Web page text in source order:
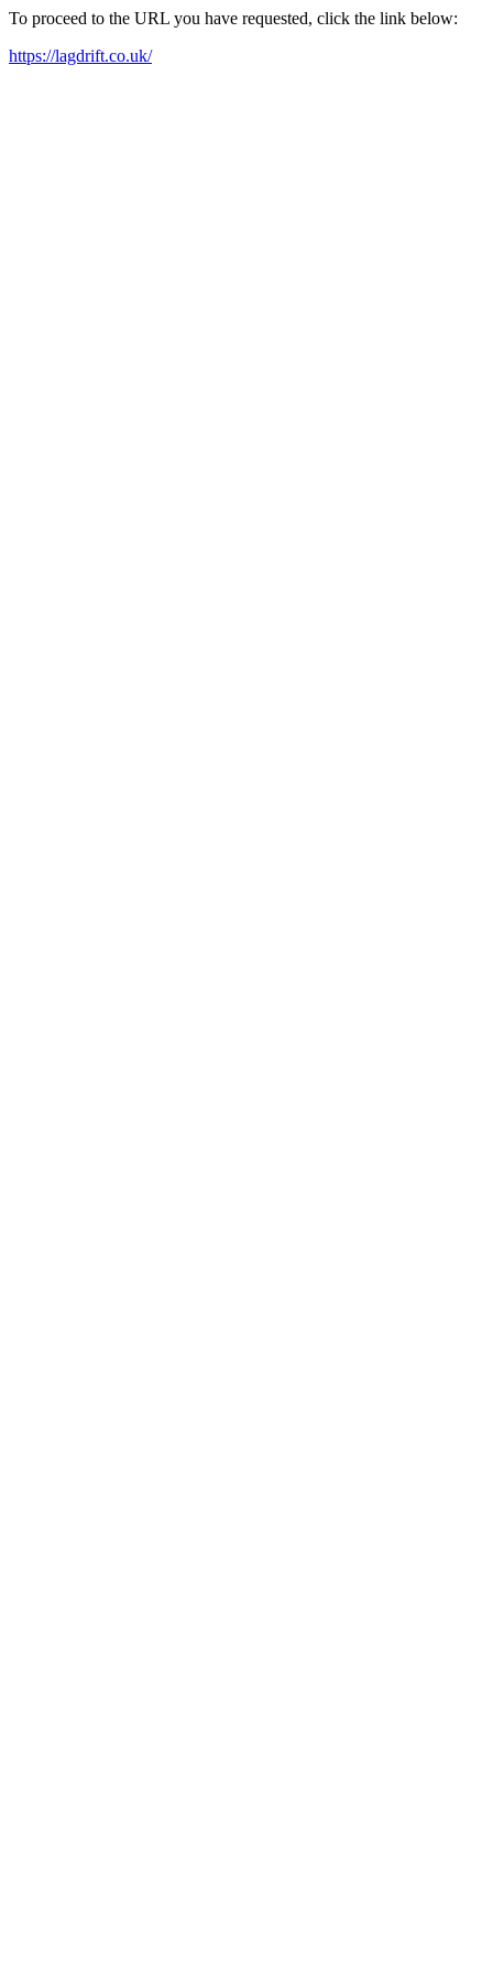
To proceed to the URL you have requested, click the link below:
https://lagdrift.co.uk/